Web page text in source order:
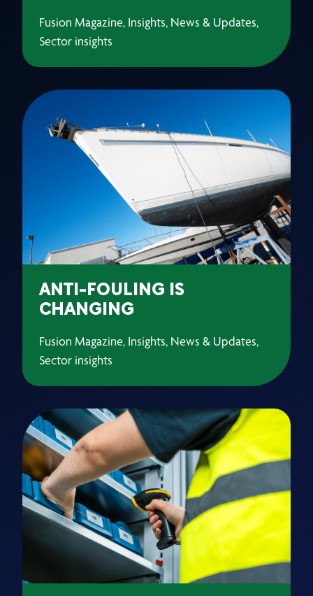
Fusion Magazine, Insights, News & Updates,
Sector insights
ANTI-FOULING IS
CHANGING
Fusion Magazine, Insights, News & Updates,
Sector insights